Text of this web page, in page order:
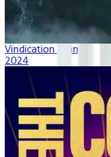
Vindication Swim
2024